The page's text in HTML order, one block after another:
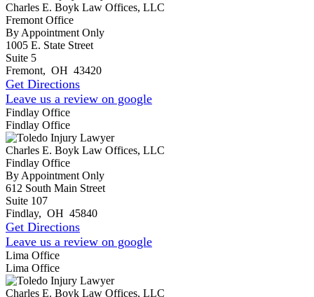
Charles E. Boyk Law Offices, LLC
Fremont Office
By Appointment Only
1005 E. State Street
Suite 5
Fremont, OH 43420
Get Directions
Leave us a review on google
Findlay Office
Findlay Office
Charles E. Boyk Law Offices, LLC
Findlay Office
By Appointment Only
612 South Main Street
Suite 107
Findlay, OH 45840
Get Directions
Leave us a review on google
Lima Office
Lima Office
Charles E. Boyk Law Offices, LLC